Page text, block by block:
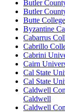
Butler
Butler
Butte College
Byzantine
Cabarrus
Cabrillo
Cabrini
Cairn
Cal State
Cal State
Caldwell
Caldwell
Caldwell